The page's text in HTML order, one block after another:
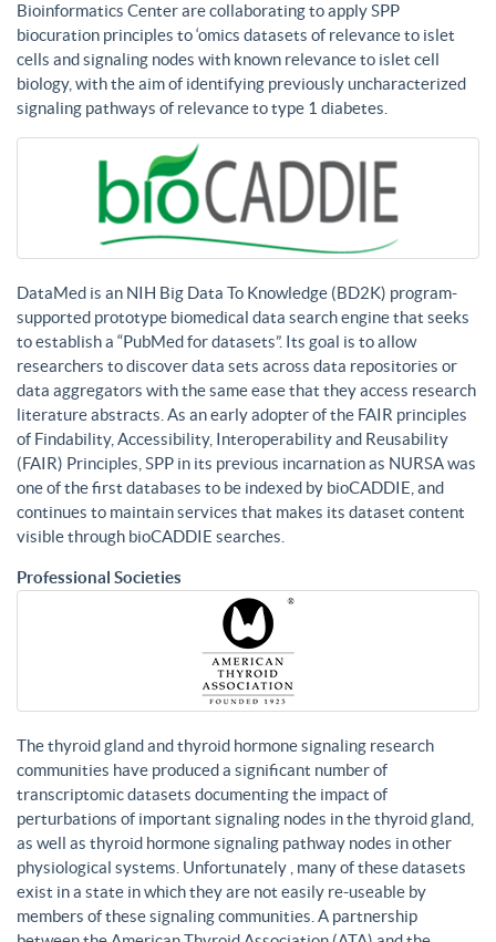
Bioinformatics Center are collaborating to apply SPP
biocuration principles to ‘omics datasets of relevance to islet
cells and signaling nodes with known relevance to islet cell
biology, with the aim of identifying previously uncharacterized
signaling pathways of relevance to type 1 diabetes.
DataMed is an NIH Big Data To Knowledge (BD2K) program-
supported prototype biomedical data search engine that seeks
to establish a “PubMed for datasets”. Its goal is to allow
researchers to discover data sets across data repositories or
data aggregators with the same ease that they access research
literature abstracts. As an early adopter of the FAIR principles
of Findability, Accessibility, Interoperability and Reusability
(FAIR) Principles, SPP in its previous incarnation as NURSA was
one of the first databases to be indexed by bioCADDIE, and
continues to maintain services that makes its dataset content
visible through bioCADDIE searches.
Professional Societies
The thyroid gland and thyroid hormone signaling research
communities have produced a significant number of
transcriptomic datasets documenting the impact of
perturbations of important signaling nodes in the thyroid gland,
as well as thyroid hormone signaling pathway nodes in other
physiological systems. Unfortunately , many of these datasets
exist in a state in which they are not easily re-useable by
members of these signaling communities. A partnership